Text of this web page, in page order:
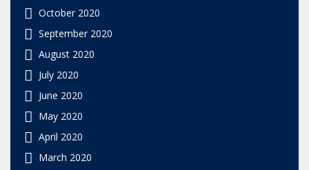
October 2020
September 2020
August 2020
July 2020
June 2020
May 2020
April 2020
March 2020